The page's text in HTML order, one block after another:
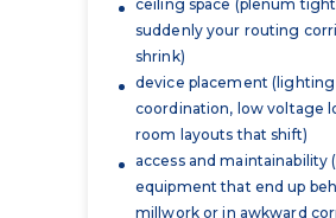
device placement
coordination, low voltage
room layouts that shift)
access and maintainability
equipment that end up
millwork or in awkward
A model can’t fix bad design
but it can expose them early.
win.